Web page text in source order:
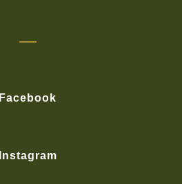
Facebook
Instagram